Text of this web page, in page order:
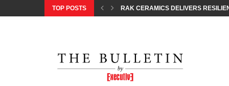
TOP POSTS RAK CERAMICS DELIVERS